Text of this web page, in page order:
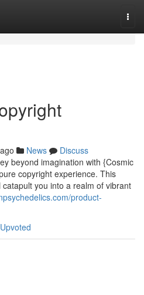
News
Discuss
beyond imagination with {Cosmic
copyright experience. This
you into a realm of vibrant
product-